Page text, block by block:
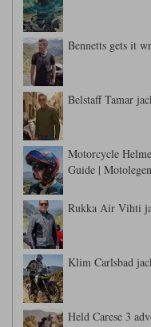
Bennetts gets it
Belstaff Tamar
Motorcycle
Guide |
Rukka Air Vihti
Klim Carlsbad
Held Carese 3